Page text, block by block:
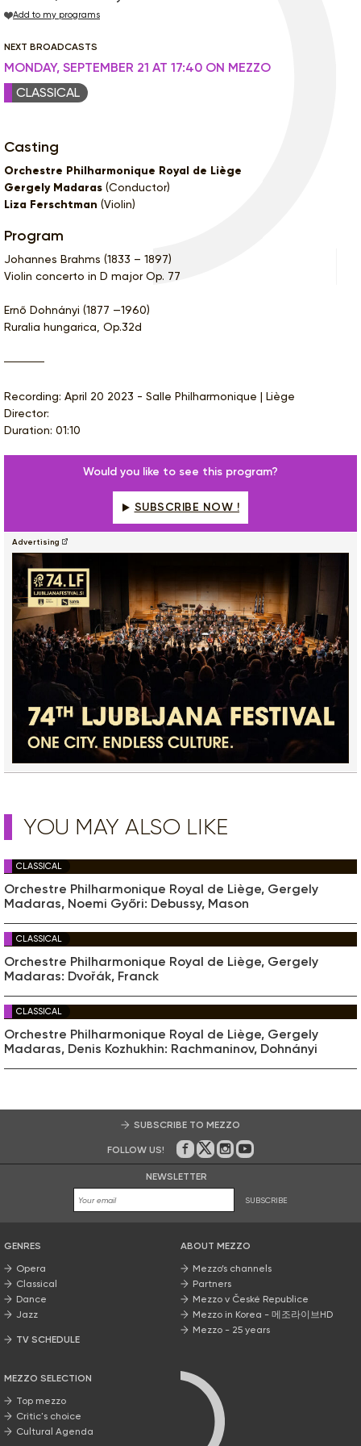
Add to my programs
NEXT BROADCASTS
MONDAY, SEPTEMBER 21 AT 17:40 ON MEZZO
CLASSICAL
Casting
Orchestre Philharmonique Royal de Liège
Gergely Madaras (Conductor)
Liza Ferschtman (Violin)
Program
Johannes Brahms (1833 – 1897)
Violin concerto in D major Op. 77
Ernő Dohnányi (1877 —1960)
Ruralia hungarica, Op.32d
Recording: April 20 2023 - Salle Philharmonique | Liège
Director:
Duration: 01:10
Would you like to see this program?
SUBSCRIBE NOW !
Advertising
YOU MAY ALSO LIKE
CLASSICAL
Orchestre Philharmonique Royal de Liège, Gergely
Madaras, Noemi Győri: Debussy, Mason
CLASSICAL
Orchestre Philharmonique Royal de Liège, Gergely
Madaras: Dvořák, Franck
CLASSICAL
Orchestre Philharmonique Royal de Liège, Gergely
Madaras, Denis Kozhukhin: Rachmaninov, Dohnányi
SUBSCRIBE TO MEZZO
FOLLOW US! On Facebook
on Twitter
on Instagram
on Youtube
NEWSLETTER
SUBSCRIBE
GENRES
Opera
Classical
Dance
Jazz
TV SCHEDULE
MEZZO SELECTION
Top mezzo
Critic's choice
Cultural Agenda
ABOUT MEZZO
Mezzo’s channels
Partners
Mezzo v České Republice
Mezzo in Korea - 메조라이브HD
Mezzo - 25 years